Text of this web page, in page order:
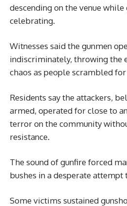
descending on the venue
celebrating.
Witnesses said the gunmen
indiscriminately, throwing the
chaos as people scrambled for
Residents say the attackers,
armed, operated for close to
terror on the community
resistance.
The sound of gunfire forced
bushes in a desperate attempt
Some victims sustained